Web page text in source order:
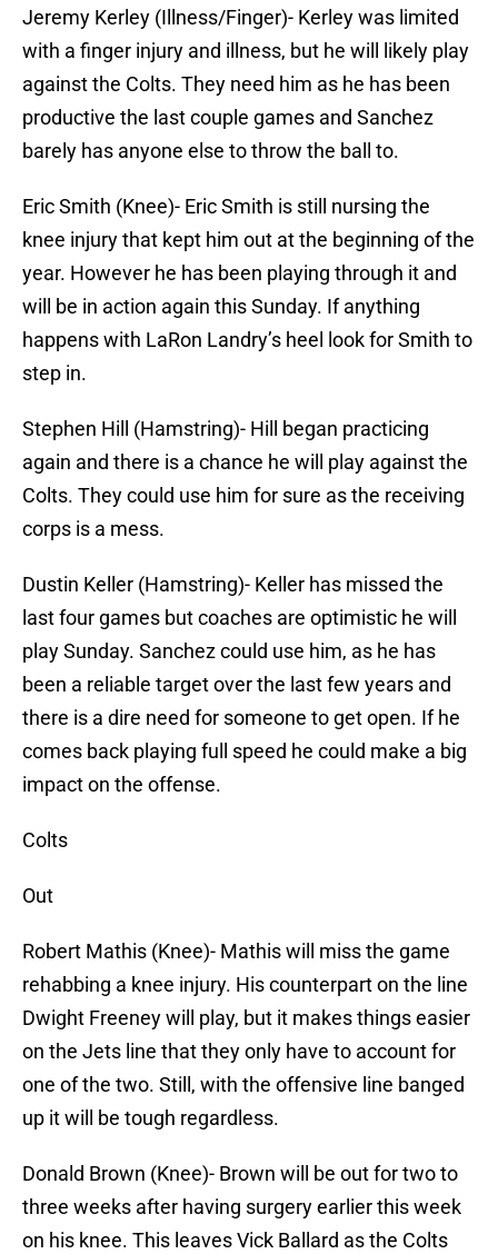
Jeremy Kerley (Illness/Finger)- Kerley was limited
with a finger injury and illness, but he will likely play
against the Colts. They need him as he has been
productive the last couple games and Sanchez
barely has anyone else to throw the ball to.
Eric Smith (Knee)- Eric Smith is still nursing the
knee injury that kept him out at the beginning of the
year. However he has been playing through it and
will be in action again this Sunday. If anything
happens with LaRon Landry’s heel look for Smith to
step in.
Stephen Hill (Hamstring)- Hill began practicing
again and there is a chance he will play against the
Colts. They could use him for sure as the receiving
corps is a mess.
Dustin Keller (Hamstring)- Keller has missed the
last four games but coaches are optimistic he will
play Sunday. Sanchez could use him, as he has
been a reliable target over the last few years and
there is a dire need for someone to get open. If he
comes back playing full speed he could make a big
impact on the offense.
Colts
Out
Robert Mathis (Knee)- Mathis will miss the game
rehabbing a knee injury. His counterpart on the line
Dwight Freeney will play, but it makes things easier
on the Jets line that they only have to account for
one of the two. Still, with the offensive line banged
up it will be tough regardless.
Donald Brown (Knee)- Brown will be out for two to
three weeks after having surgery earlier this week
on his knee. This leaves Vick Ballard as the Colts